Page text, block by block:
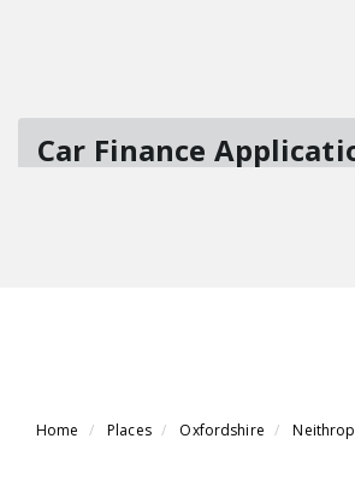
Home Places Oxfordshire Neithrop